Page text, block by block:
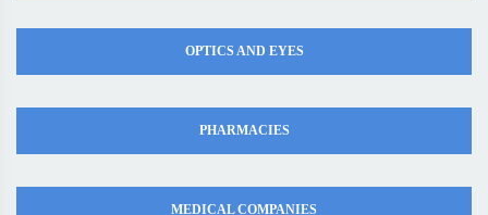
OPTICS AND EYES
PHARMACIES
MEDICAL COMPANIES